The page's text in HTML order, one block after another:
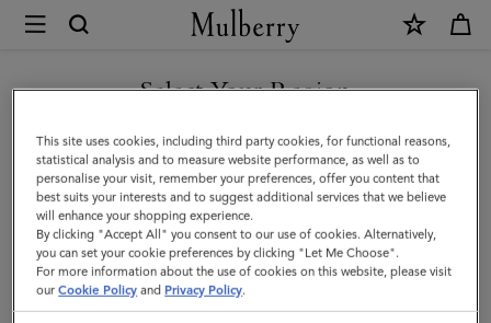
Mulberry
Lily
|
Chalk
Heavy
Grain
|
Women
Select Your Region
You are currently browsing the Faroe Islands site but we noticed
you are in United States.
GO TO UNITED STATES SITE
CONTINUE TO FAROE
ISLANDS SITE
This site uses cookies, including third party cookies, for functional reasons,
statistical analysis and to measure website performance, as well as to
personalise your visit, remember your preferences, offer you content that
best suits your interests and to suggest additional services that we believe
will enhance your shopping experience.
By clicking "Accept All" you consent to our use of cookies. Alternatively,
you can set your cookie preferences by clicking "Let Me Choose".
For more information about the use of cookies on this website, please visit
ourCookie Policy and Privacy Policy.